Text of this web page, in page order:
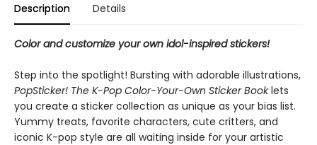
Description Details
Color and customize your own idol-inspired stickers!
Step into the spotlight! Bursting with adorable illustrations,
PopSticker! The K-Pop Color-Your-Own Sticker Booklets
you create a sticker collection as unique as your bias list.
Yummy treats, favorite characters, cute critters, and
iconic K-pop style are all waiting inside for your artistic